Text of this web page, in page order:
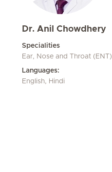
Dr. Anil Chowdhery
Specialities
Ear, Nose and Throat (ENT)
Languages:
English, Hindi